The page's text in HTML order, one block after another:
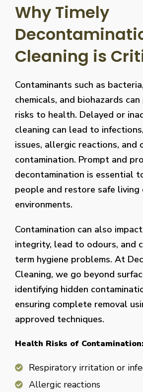
Why Timely
Cleaning is
Contaminants such as
chemicals, and biohazards
risks to health. Delayed or
cleaning can lead to
issues, allergic reactions, and
contamination. Prompt and
decontamination is essential
people and restore safe living
environments.
Contamination can also
integrity, lead to odours, and
term hygiene problems. At
Cleaning, we go beyond
identifying hidden
ensuring complete removal
approved techniques.
Health Risks of Contamination:
Respiratory irritation or
Allergic reactions